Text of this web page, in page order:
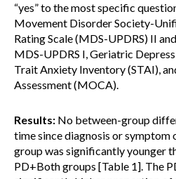
“yes” to the most specific
Movement Disorder Society-
Rating Scale (MDS-UPDRS) II
MDS-UPDRS I, Geriatric
Trait Anxiety Inventory (STAI),
Assessment (MOCA).
Results: No between-group
time since diagnosis or symptom
group was significantly younger
PD+Both groups [Table 1]. The